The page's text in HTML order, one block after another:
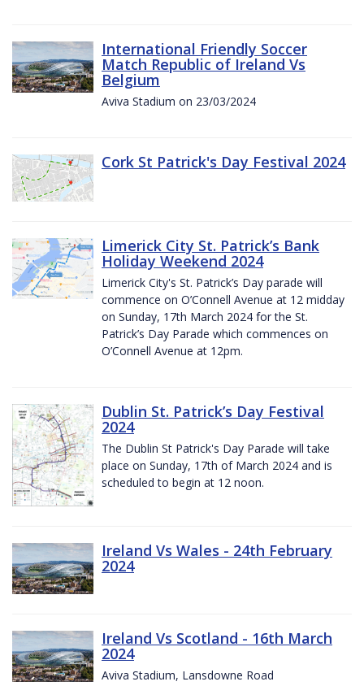
International Friendly Soccer
Match Republic of Ireland Vs
Belgium
Aviva Stadium on 23/03/2024
Cork St Patrick's Day Festival 2024
Limerick City St. Patrick’s Bank
Holiday Weekend 2024
Limerick City's St. Patrick’s Day parade will
commence on O’Connell Avenue at 12 midday
on Sunday, 17th March 2024 for the St.
Patrick’s Day Parade which commences on
O’Connell Avenue at 12pm.
Dublin St. Patrick’s Day Festival
2024
The Dublin St Patrick's Day Parade will take
place on Sunday, 17th of March 2024 and is
scheduled to begin at 12 noon.
Ireland Vs Wales - 24th February
2024
Ireland Vs Scotland - 16th March
2024
Aviva Stadium, Lansdowne Road